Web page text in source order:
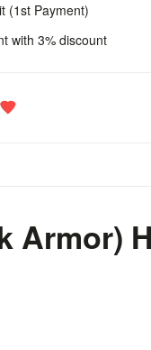
(1st Payment)
with 3% discount
Armor)